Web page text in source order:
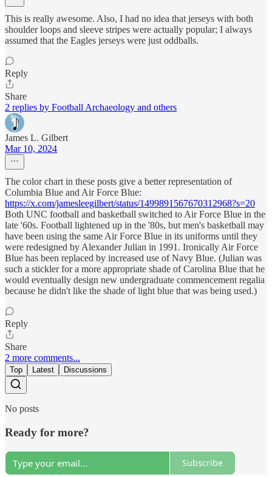
This is really awesome. Also, I had no idea that jerseys with both
shoulder loops and sleeve stripes were actually popular; I always
assumed that the Eagles jerseys were just oddballs.
Reply
Share
2 replies by Football Archaeology and others
James L. Gilbert
Mar 10, 2024
The color chart in these posts give a better representation of
Columbia Blue and Air Force Blue:
https://x.com/jamesleegilbert/status/1499891567670312968?s=20
Both UNC football and basketball switched to Air Force Blue in the
late '60s. Football lightened up in the '80s, but men's basketball may
have been using the same Air Force Blue in its uniforms until they
were redesigned by Alexander Julian in 1991. Ironically Air Force
Blue has been replaced by increased use of Navy Blue. (Julian was
such a stickler for a more appropriate shade of Carolina Blue that he
would eventually design new undergraduate commencement regalia
because he didn't like the shade of light blue that was being used.)
Reply
Share
2 more comments...
Top Latest Discussions
No posts
Ready for more?
Subscribe